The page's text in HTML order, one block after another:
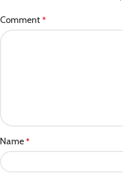
Comment *
Name *